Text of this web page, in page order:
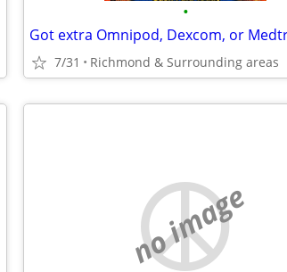
•
7/31 Richmond & Surrounding areas
no image